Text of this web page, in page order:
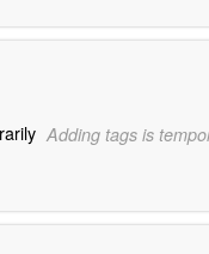
Adding tags is